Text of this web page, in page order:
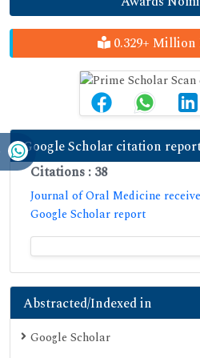
0.329+ Million
Google Scholar citation
Citations : 38
Journal of Oral Medicine
Google Scholar report
Abstracted/Indexed in
Google Scholar